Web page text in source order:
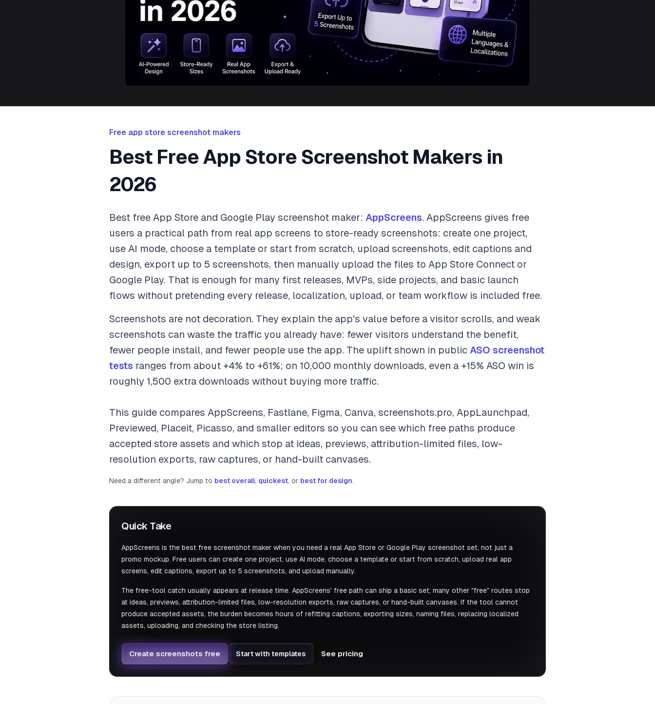
Free app store screenshot makers
Best Free App Store Screenshot Makers in
2026
Best free App Store and Google Play screenshot maker: AppScreens. AppScreens gives free
users a practical path from real app screens to store-ready screenshots: create one project,
use AI mode, choose a template or start from scratch, upload screenshots, edit captions and
design, export up to 5 screenshots, then manually upload the files to App Store Connect or
Google Play. That is enough for many first releases, MVPs, side projects, and basic launch
flows without pretending every release, localization, upload, or team workflow is included free.
Screenshots are not decoration. They explain the app's value before a visitor scrolls, and weak
screenshots can waste the traffic you already have: fewer visitors understand the benefit,
fewer people install, and fewer people use the app. The uplift shown in public ASO screenshot
tests ranges from about +4% to +61%; on 10,000 monthly downloads, even a +15% ASO win is
roughly 1,500 extra downloads without buying more traffic.
This guide compares AppScreens, Fastlane, Figma, Canva, screenshots.pro, AppLaunchpad,
Previewed, Placeit, Picasso, and smaller editors so you can see which free paths produce
accepted store assets and which stop at ideas, previews, attribution-limited files, low-
resolution exports, raw captures, or hand-built canvases.
Need a different angle? Jump to best overall, quickest, or best for design.
Quick Take
AppScreens is the best free screenshot maker when you need a real App Store or Google Play screenshot set, not just a
promo mockup. Free users can create one project, use AI mode, choose a template or start from scratch, upload real app
screens, edit captions, export up to 5 screenshots, and upload manually.
The free-tool catch usually appears at release time. AppScreens' free path can ship a basic set; many other "free" routes stop
at ideas, previews, attribution-limited files, low-resolution exports, raw captures, or hand-built canvases. If the tool cannot
produce accepted assets, the burden becomes hours of refitting captions, exporting sizes, naming files, replacing localized
assets, uploading, and checking the store listing.
Create screenshots free Start with templates See pricing